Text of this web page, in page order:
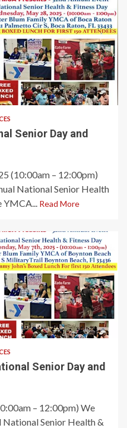
Senior Day and
(10:00am – 12:00pm)
National Senior Health
YMCA... Read More
Senior Day and
– 12:00pm) We
Senior Health &